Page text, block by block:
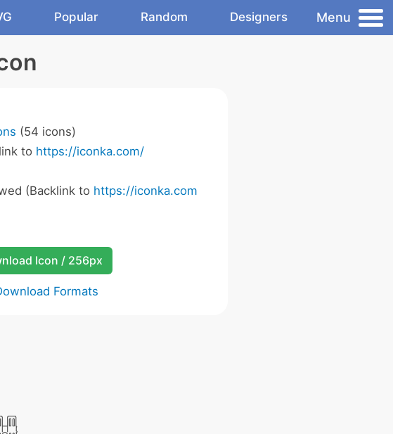
Popular Random Designers Menu
(54 icons)
to https://iconka.com/
(Backlink to https://iconka.com
Icon / 256px
Formats